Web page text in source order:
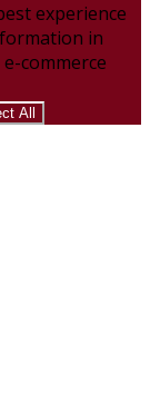
experience
in
commerce
All